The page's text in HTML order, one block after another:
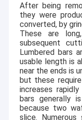
After being
they were
converted, by
These are
subsequent
Lumbered bars
usable length is
near the ends is
but these
increases
bars generally
because two
slice. Numerous